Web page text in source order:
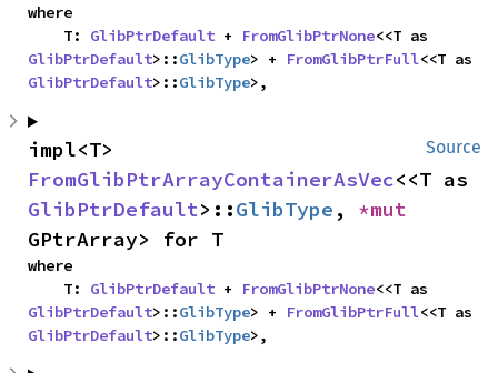
where
    T:
GlibPtrDefault + FromGlibPtrNone
GlibPtrDefault>::GlibType> + FromGlibPtrFull
GlibPtrDefault>::GlibType>,
Source
FromGlibPtrArrayContainerAsVec
GlibPtrDefault>::GlibType ,
GPtrArray> for T
where
    T:
GlibPtrDefault + FromGlibPtrNone
GlibPtrDefault>::GlibType> + FromGlibPtrFull
GlibPtrDefault>::GlibType>,